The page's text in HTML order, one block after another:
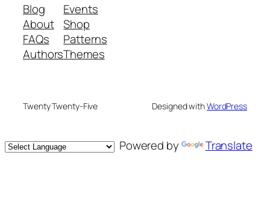
Blog
About
FAQs
Authors
Events
Shop
Patterns
Themes
Twenty Twenty-Five Designed withWordPress
Powered by Translate